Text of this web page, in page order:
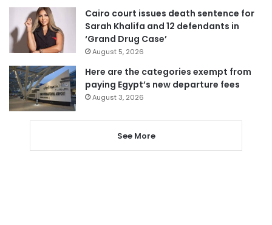
Cairo court issues death sentence for
Sarah Khalifa and 12 defendants in
‘Grand Drug Case’
August 5, 2026
Here are the categories exempt from
paying Egypt’s new departure fees
August 3, 2026
See More